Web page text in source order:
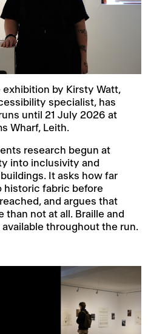
exhibition by Kirsty Watt,
specialist, has
until 21 July 2026 at
Wharf, Leith.
research begun at
into inclusivity and
It asks how far
historic fabric before
and argues that
than not at all. Braille and
throughout the run.